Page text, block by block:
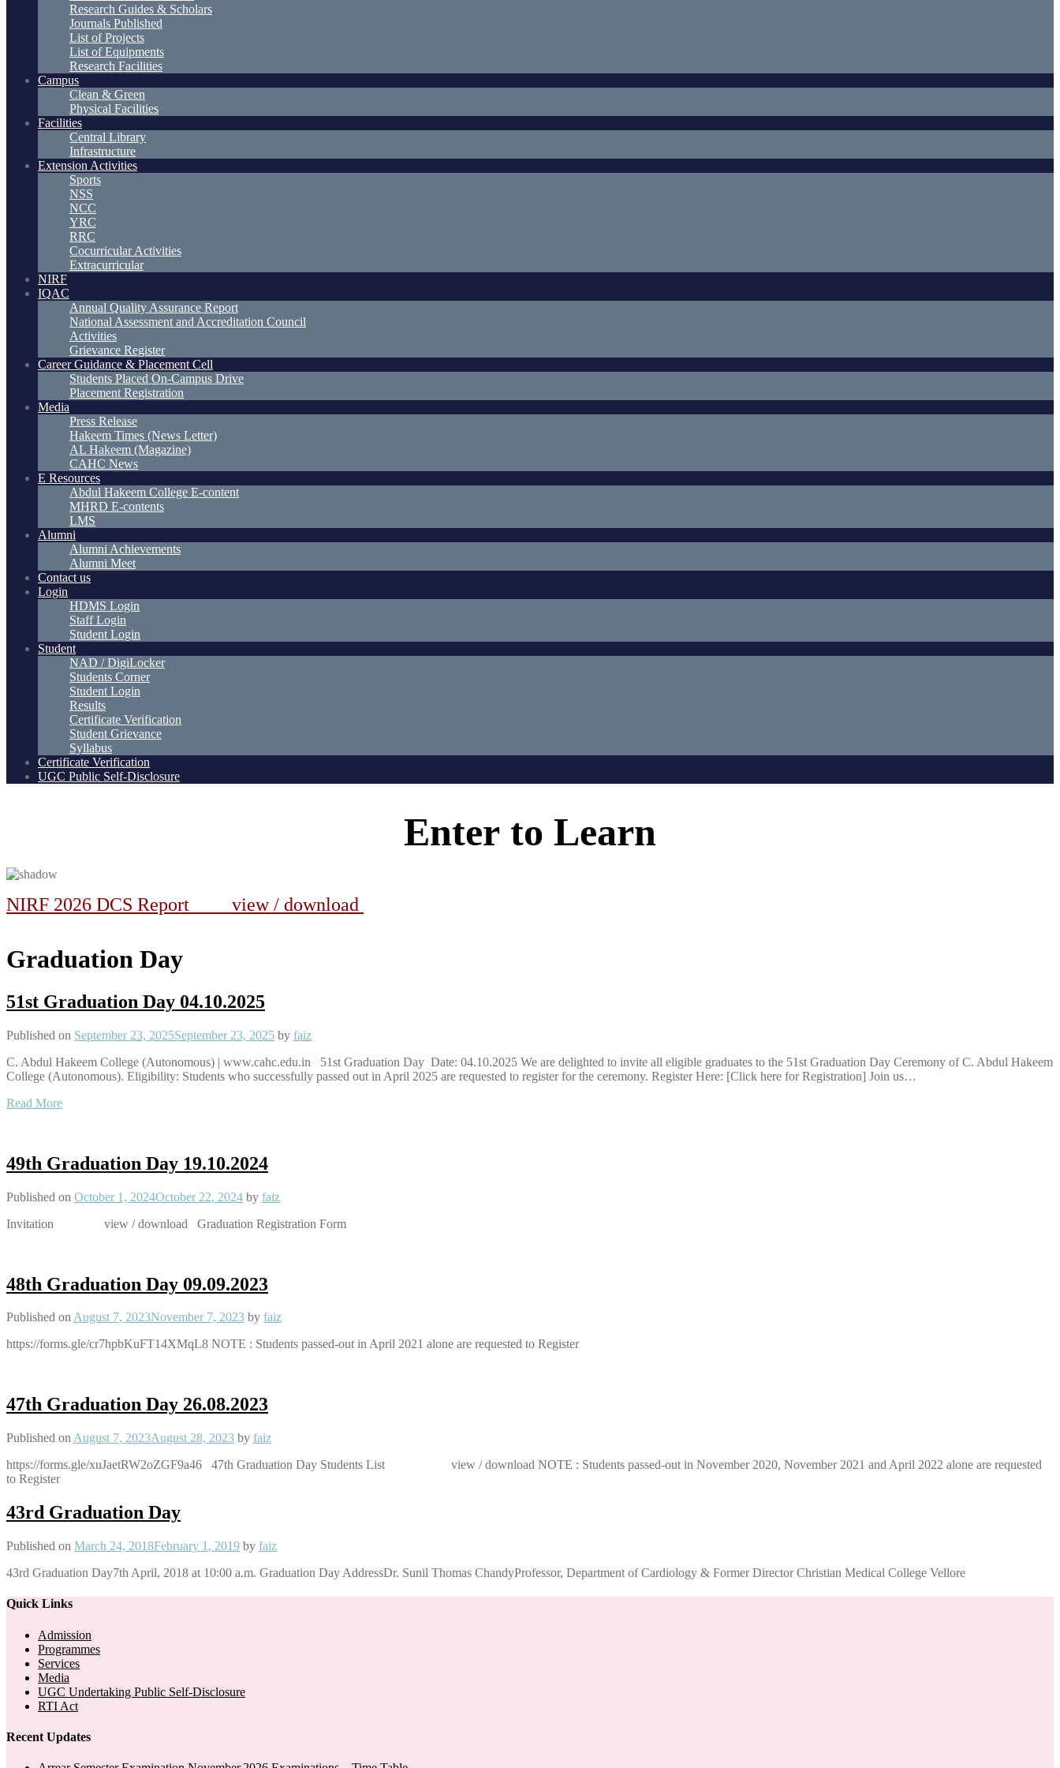
Research Guides & Scholars
Journals Published
List of Projects
List of Equipments
Research Facilities
Campus
Clean & Green
Physical Facilities
Facilities
Central Library
Infrastructure
Extension Activities
Sports
NSS
NCC
YRC
RRC
Cocurricular Activities
Extracurricular
NIRF
IQAC
Annual Quality Assurance Report
National Assessment and Accreditation Council
Activities
Grievance Register
Career Guidance & Placement Cell
Students Placed On-Campus Drive
Placement Registration
Media
Press Release
Hakeem Times (News Letter)
AL Hakeem (Magazine)
CAHC News
E Resources
Abdul Hakeem College E-content
MHRD E-contents
LMS
Alumni
Alumni Achievements
Alumni Meet
Contact us
Login
HDMS Login
Staff Login
Student Login
Student
NAD / DigiLocker
Students Corner
Student Login
Results
Certificate Verification
Student Grievance
Syllabus
Certificate Verification
UGC Public Self-Disclosure
Enter to Learn
NIRF 2026 DCS Report view / download
Graduation Day
51st Graduation Day 04.10.2025
Published on September 23, 2025September 23, 2025 by faiz
C. Abdul Hakeem College (Autonomous) | www.cahc.edu.in 51st Graduation Day Date: 04.10.2025 We are delighted to invite all eligible graduates to the 51st Graduation Day Ceremony of C. Abdul Hakeem
College (Autonomous). Eligibility: Students who successfully passed out in April 2025 are requested to register for the ceremony. Register Here: [Click here for Registration] Join us…
Read More
49th Graduation Day 19.10.2024
Published on October 1, 2024October 22, 2024 by faiz
Invitation view / download Graduation Registration Form
48th Graduation Day 09.09.2023
Published onAugust 7, 2023November 7, 2023 by faiz
https://forms.gle/cr7hpbKuFT14XMqL8 NOTE : Students passed-out in April 2021 alone are requested to Register
47th Graduation Day 26.08.2023
Published on August 7, 2023August 28, 2023 by faiz
https://forms.gle/xuJaetRW2oZGF9a46 47th Graduation Day Students List view / download NOTE : Students passed-out in November 2020, November 2021 and April 2022 alone are requested
to Register
43rd Graduation Day
Published on March 24, 2018February 1, 2019 by faiz
43rd Graduation Day7th April, 2018 at 10:00 a.m. Graduation Day AddressDr. Sunil Thomas ChandyProfessor, Department of Cardiology & Former Director Christian Medical College Vellore
Quick Links
Admission
Programmes
Services
Media
UGC Undertaking Public Self-Disclosure
RTI Act
Recent Updates